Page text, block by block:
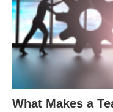
What Makes a